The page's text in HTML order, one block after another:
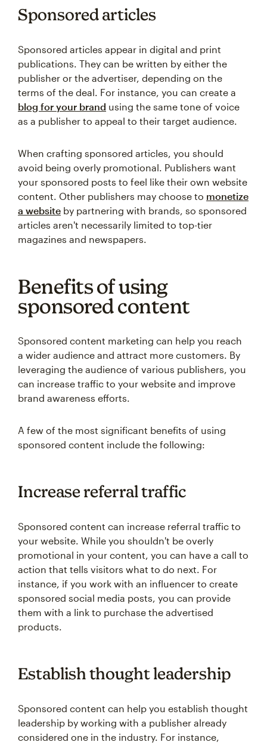
Sponsored articles
Sponsored articles appear in digital and print
publications. They can be written by either the
publisher or the advertiser, depending on the
terms of the deal. For instance, you can create a
blog for your brand using the same tone of voice
as a publisher to appeal to their target audience.
When crafting sponsored articles, you should
avoid being overly promotional. Publishers want
your sponsored posts to feel like their own website
content. Other publishers may choose to monetize
a website by partnering with brands, so sponsored
articles aren't necessarily limited to top-tier
magazines and newspapers.
Benefits of using
sponsored content
Sponsored content marketing can help you reach
a wider audience and attract more customers. By
leveraging the audience of various publishers, you
can increase traffic to your website and improve
brand awareness efforts.
A few of the most significant benefits of using
sponsored content include the following:
Increase referral traffic
Sponsored content can increase referral traffic to
your website. While you shouldn't be overly
promotional in your content, you can have a call to
action that tells visitors what to do next. For
instance, if you work with an influencer to create
sponsored social media posts, you can provide
them with a link to purchase the advertised
products.
Establish thought leadership
Sponsored content can help you establish thought
leadership by working with a publisher already
considered one in the industry. For instance,